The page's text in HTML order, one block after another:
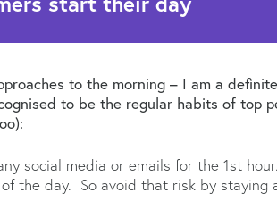
to the morning – I am a
to be the regular habits of top
social media or emails for the 1st
the day. So avoid that risk by staying